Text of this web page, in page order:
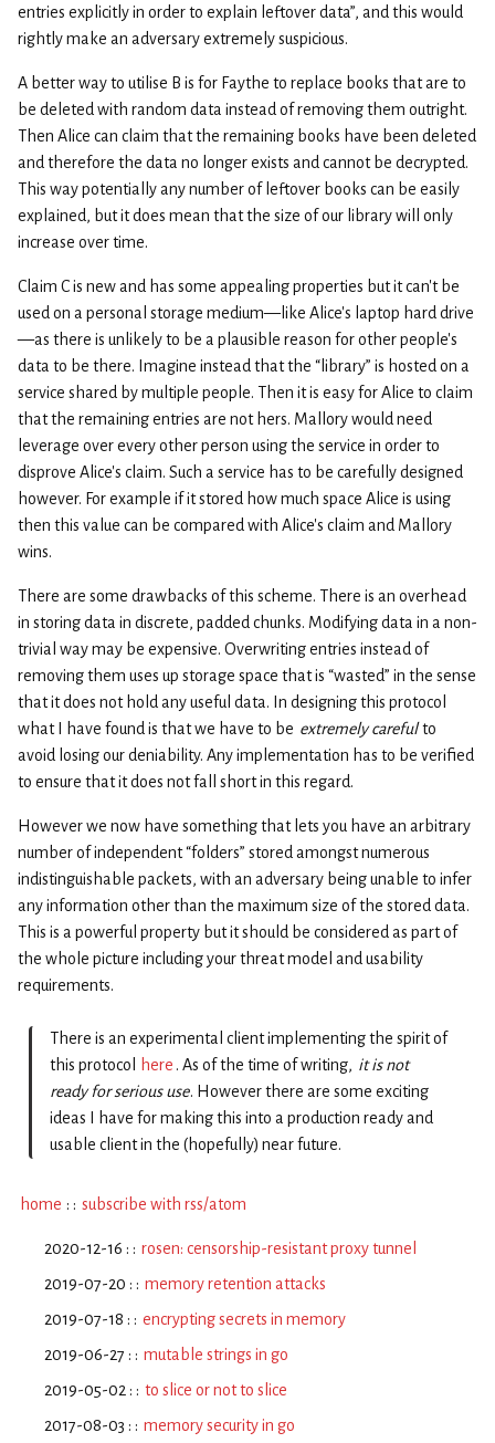
entries explicitly in order to explain leftover data”, and this would
rightly make an adversary extremely suspicious.
A better way to utilise B is for Faythe to replace books that are to
be deleted with random data instead of removing them outright.
Then Alice can claim that the remaining books have been deleted
and therefore the data no longer exists and cannot be decrypted.
This way potentially any number of leftover books can be easily
explained, but it does mean that the size of our library will only
increase over time.
Claim C is new and has some appealing properties but it can’t be
used on a personal storage medium—like Alice’s laptop hard drive
—as there is unlikely to be a plausible reason for other people’s
data to be there. Imagine instead that the “library” is hosted on a
service shared by multiple people. Then it is easy for Alice to claim
that the remaining entries are not hers. Mallory would need
leverage over every other person using the service in order to
disprove Alice’s claim. Such a service has to be carefully designed
however. For example if it stored how much space Alice is using
then this value can be compared with Alice’s claim and Mallory
wins.
There are some drawbacks of this scheme. There is an overhead
in storing data in discrete, padded chunks. Modifying data in a non-
trivial way may be expensive. Overwriting entries instead of
removing them uses up storage space that is “wasted” in the sense
that it does not hold any useful data. In designing this protocol
what I have found is that we have to be extremely carefulto
avoid losing our deniability. Any implementation has to be verified
to ensure that it does not fall short in this regard.
However we now have something that lets you have an arbitrary
number of independent “folders” stored amongst numerous
indistinguishable packets, with an adversary being unable to infer
any information other than the maximum size of the stored data.
This is a powerful property but it should be considered as part of
the whole picture including your threat model and usability
requirements.
There is an experimental client implementing the spirit of
this protocol
here . As of the time of writing, it is not
ready for serious use. However there are some exciting
ideas I have for making this into a production ready and
usable client in the (hopefully) near future.
home : : subscribe with rss/atom
2020-12-16 : : rosen: censorship-resistant proxy tunnel
2019-07-20 : : memory retention attacks
2019-07-18 : : encrypting secrets in memory
2019-06-27 : : mutable strings in go
2019-05-02 : : to slice or not to slice
2017-08-03 : : memory security in go